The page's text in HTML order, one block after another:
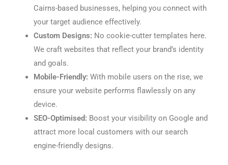
Cairns-based businesses, helping you connect with
your target audience effectively.
Custom Designs: No cookie-cutter templates here.
We craft websites that reflect your brand’s identity
and goals.
Mobile-Friendly: With mobile users on the rise, we
ensure your website performs flawlessly on any
device.
SEO-Optimised: Boost your visibility on Google and
attract more local customers with our search
engine-friendly designs.